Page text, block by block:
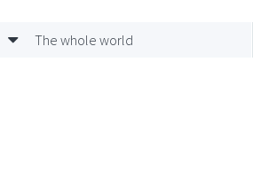
The whole world